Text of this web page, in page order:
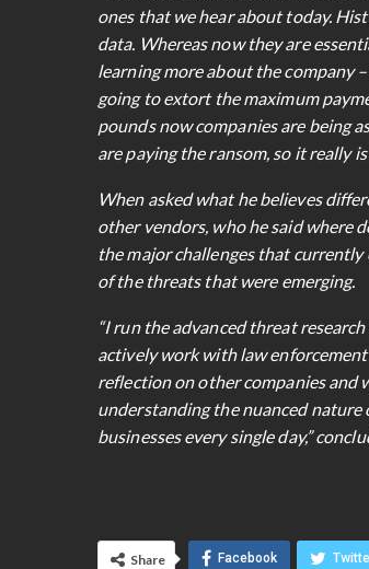
ones that we hear about today.
data. Whereas now they are
learning more about the company
going to extort the maximum
pounds now companies are being
are paying the ransom, so it really
When asked what he believes
other vendors, who he said where
the major challenges that
of the threats that were emerging.
“I run the advanced threat
actively work with law
reflection on other companies and
understanding the nuanced
businesses every single day,”
Share Facebook